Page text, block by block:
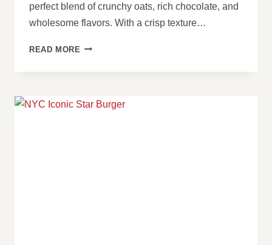
perfect blend of crunchy oats, rich chocolate, and
wholesome flavors. With a crisp texture…
READ MORE CHOCOLATE